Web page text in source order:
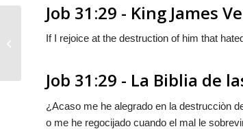
Job 31:29 - King James
If I rejoice at the destruction of him that
Job 31:29 - La Biblia de
¿Acaso me he alegrado en la destrucciòn
o me he regocijado cuando el mal le
Job 31:28